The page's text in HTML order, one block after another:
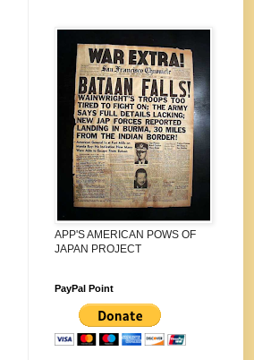
APP'S AMERICAN POWS OF
JAPAN PROJECT
PayPal Point